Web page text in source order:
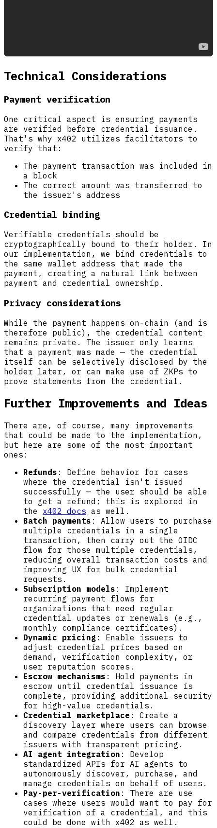
Technical Considerations
Payment verification
One critical aspect is ensuring payments
are verified before credential issuance.
That's why x402 utilizes facilitators to
verify that:
The payment transaction was included in
a block
The correct amount was transferred to
the issuer's address
Credential binding
Verifiable credentials should be
cryptographically bound to their holder. In
our implementation, we bind credentials to
the same wallet address that made the
payment, creating a natural link between
payment and credential ownership.
Privacy considerations
While the payment happens on-chain (and is
therefore public), the credential content
remains private. The issuer only learns
that a payment was made — the credential
itself can be selectively disclosed by the
holder later, or can make use of ZKPs to
prove statements from the credential.
Further Improvements and Ideas
There are, of course, many improvements
that could be made to the implementation,
but here are some of the most important
ones:
Refunds : Define behavior for cases
where the credential isn't issued
successfully — the user should be able
to get a refund; this is explored in
the x402 docs as well.
Batch payments : Allow users to purchase
multiple credentials in a single
transaction, then carry out the OIDC
flow for those multiple credentials,
reducing overall transaction costs and
improving UX for bulk credential
requests.
Subscription models : Implement
recurring payment flows for
organizations that need regular
credential updates or renewals (e.g.,
monthly compliance certificates).
Dynamic pricing : Enable issuers to
adjust credential prices based on
demand, verification complexity, or
user reputation scores.
Escrow mechanisms : Hold payments in
escrow until credential issuance is
complete, providing additional security
for high-value credentials.
Credential marketplace : Create a
discovery layer where users can browse
and compare credentials from different
issuers with transparent pricing.
AI agent integration : Develop
standardized APIs for AI agents to
autonomously discover, purchase, and
manage credentials on behalf of users.
Pay-per-verification : There are use
cases where users would want to pay for
verification of a credential, and this
could be done with x402 as well.